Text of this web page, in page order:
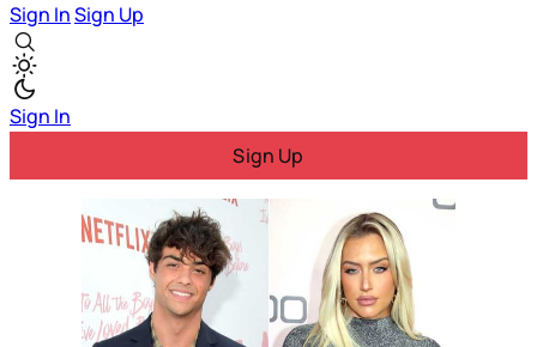
Sign InSign Up
Sign In
Sign Up